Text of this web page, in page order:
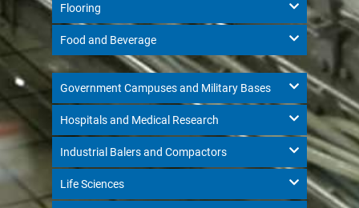
Flooring
Food and Beverage
Government Campuses and Military Bases
Hospitals and Medical Research
Industrial Balers and Compactors
Life Sciences